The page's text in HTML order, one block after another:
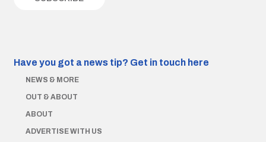
Have you got a news tip? Get in touch here
NEWS & MORE
OUT & ABOUT
ABOUT
ADVERTISE WITH US